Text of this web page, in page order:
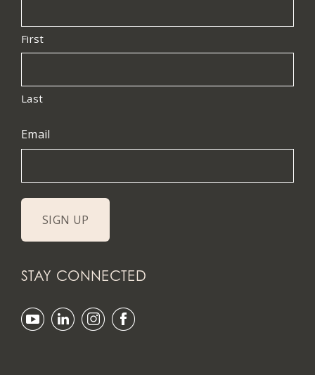
First
Last
Email
STAY CONNECTED